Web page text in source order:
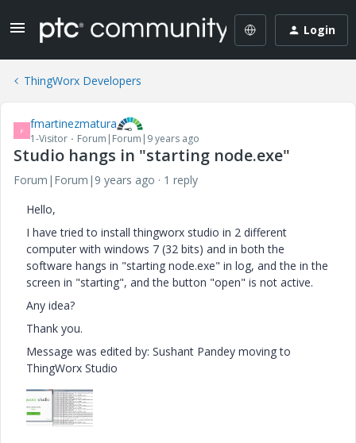
Login
ThingWorx Developers
F fmartinezmatura
1-Visitor Forum|Forum|9 years ago
Studio hangs in "starting node.exe"
Forum|Forum|9 years ago
1 reply
Hello,
I have tried to install thingworx studio in 2 different
computer with windows 7 (32 bits) and in both the
software hangs in "starting node.exe" in log, and the in the
screen in "starting", and the button "open" is not active.
Any idea?
Thank you.
Message was edited by: Sushant Pandey moving to
ThingWorx Studio